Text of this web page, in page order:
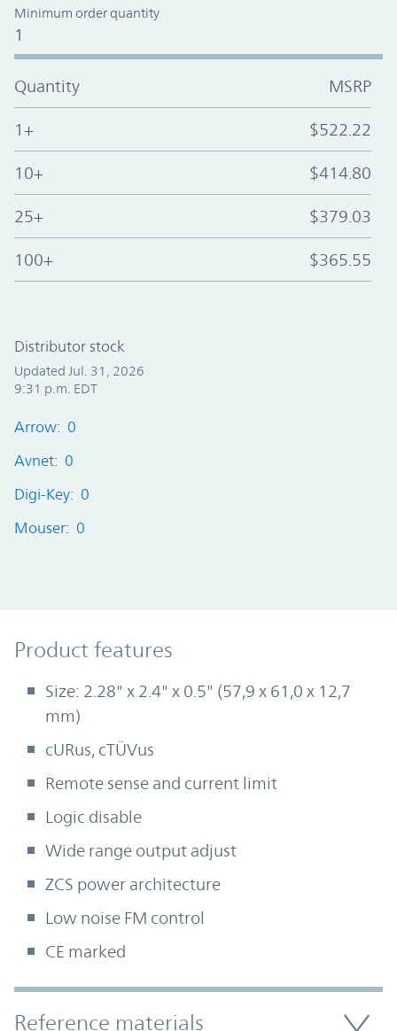
Minimum order quantity
1
Quantity MSRP
1+ $522.22
10+ $414.80
25+ $379.03
100+ $365.55
Distributor stock
Updated Jul. 31, 2026
9:31 p.m. EDT
Arrow: 0
Avnet: 0
Digi-Key: 0
Mouser: 0
Product Features
Product features
Size: 2.28" x 2.4" x 0.5" (57,9 x 61,0 x 12,7
mm)
cURus, cTÜVus
Remote sense and current limit
Logic disable
Wide range output adjust
ZCS power architecture
Low noise FM control
CE marked
Accordion Section
Reference materials